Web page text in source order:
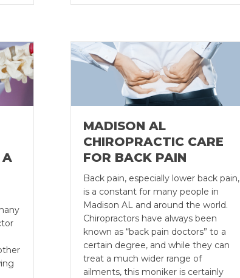
A
MADISON AL
CHIROPRACTIC CARE
FOR BACK PAIN
Back pain, especially lower back pain,
is a constant for many people in
Madison AL and around the world.
Chiropractors have always been
known as “back pain doctors” to a
certain degree, and while they can
treat a much wider range of
ailments, this moniker is certainly